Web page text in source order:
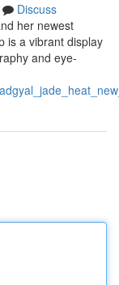
Discuss
her newest
is a vibrant display
and eye-